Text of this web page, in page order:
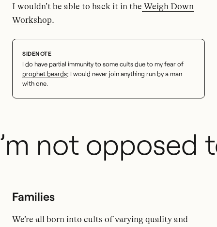
I wouldn’t be able to hack it in the Weigh Down
Workshop.
I do have partial immunity to some cults due to my fear of
prophet beards; I would never join anything run by a man
with one.
not opposed
Families
We’re all born into cults of varying quality and